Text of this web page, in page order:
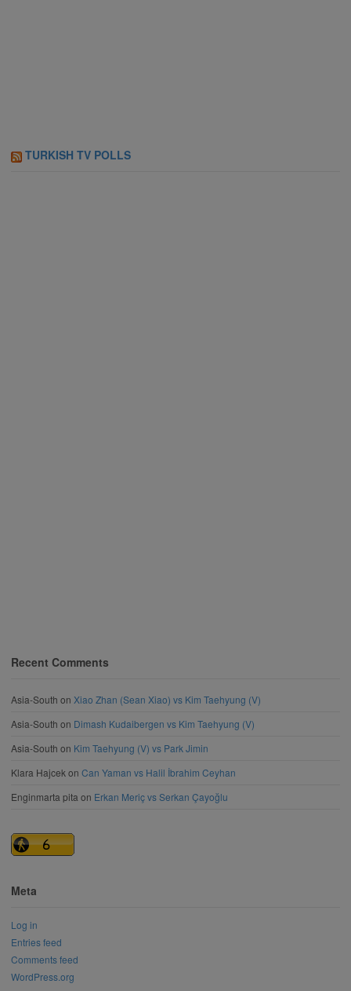
TURKISH TV POLLS
Recent Comments
Asia-South on Xiao Zhan (Sean Xiao) vs Kim Taehyung (V)
Asia-South on Dimash Kudaibergen vs Kim Taehyung (V)
Asia-South on Kim Taehyung (V) vs Park Jimin
Klara Hajcek on Can Yaman vs Halil İbrahim Ceyhan
Enginmarta pita on Erkan Meriç vs Serkan Çayoğlu
Meta
Log in
Entries feed
Comments feed
WordPress.org